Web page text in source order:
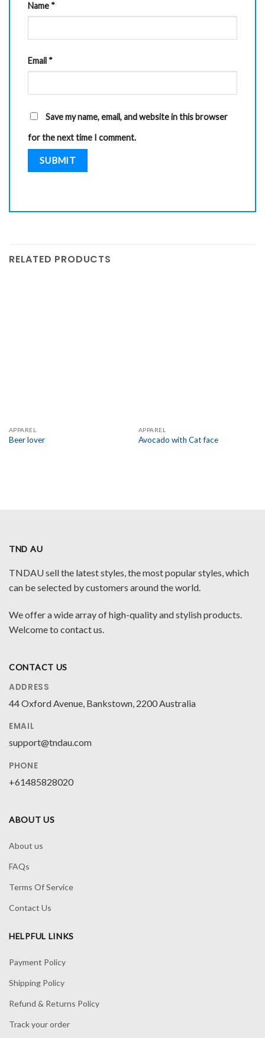
Name *
Email *
Save my name, email, and website in this browser
for the next time I comment.
RELATED PRODUCTS
APPAREL
Beer lover
APPAREL
Avocado with Cat face
TND AU
TNDAU sell the latest styles, the most popular styles, which
can be selected by customers around the world.
We offer a wide array of high-quality and stylish products.
Welcome to contact us.
CONTACT US
ADDRESS
44 Oxford Avenue, Bankstown, 2200 Australia
EMAIL
support@tndau.com
PHONE
+61485828020
ABOUT US
About us
FAQs
Terms Of Service
Contact Us
HELPFUL LINKS
Payment Policy
Shipping Policy
Refund & Returns Policy
Track your order